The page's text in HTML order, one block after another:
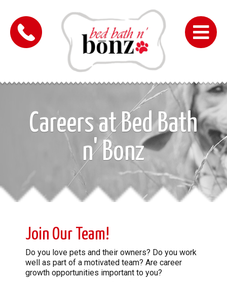
Careers at Bed Bath
n' Bonz
Join Our Team!
Do you love pets and their owners? Do you work
well as part of a motivated team? Are career
growth opportunities important to you?